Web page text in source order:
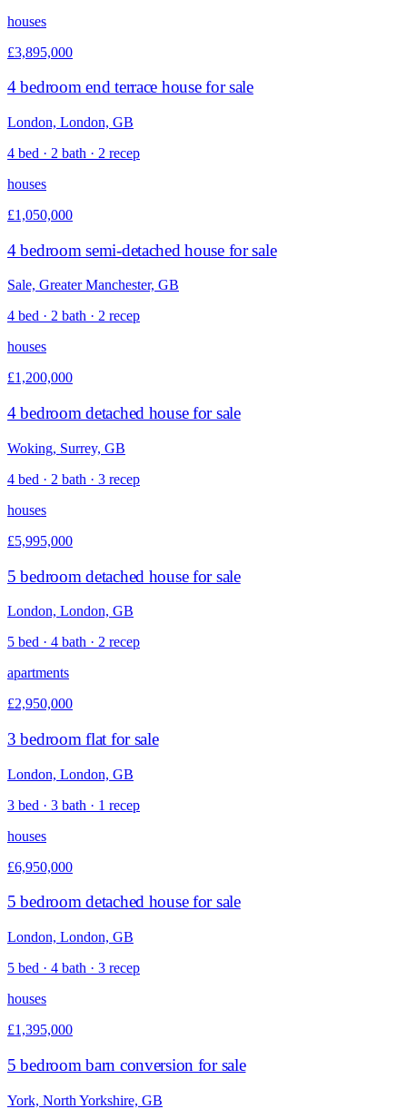
houses
£3,895,000
4 bedroom end terrace house for sale
London, London, GB
4 bed · 2 bath · 2 recep
houses
£1,050,000
4 bedroom semi-detached house for sale
Sale, Greater Manchester, GB
4 bed · 2 bath · 2 recep
houses
£1,200,000
4 bedroom detached house for sale
Woking, Surrey, GB
4 bed · 2 bath · 3 recep
houses
£5,995,000
5 bedroom detached house for sale
London, London, GB
5 bed · 4 bath · 2 recep
apartments
£2,950,000
3 bedroom flat for sale
London, London, GB
3 bed · 3 bath · 1 recep
houses
£6,950,000
5 bedroom detached house for sale
London, London, GB
5 bed · 4 bath · 3 recep
houses
£1,395,000
5 bedroom barn conversion for sale
York, North Yorkshire, GB